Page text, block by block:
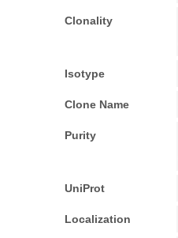
Clonality
Isotype
Clone Name
Purity
UniProt
Localization